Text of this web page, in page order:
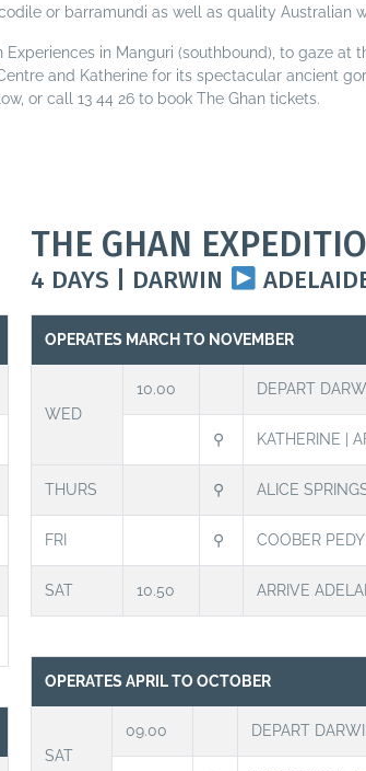
or barramundi as well as quality Australian
in Manguri (southbound), to gaze at
and Katherine for its spectacular ancient
or call 13 44 26 to book The Ghan tickets.
THE GHAN
4 DAYS | DARWIN
OPERATES MARCH TO NOVEMBER
WED
10.00 DEPART
⚲ KATHERINE |
THURS ⚲ ALICE
FRI ⚲ COOBER
SAT 10.50 ARRIVE
OPERATES APRIL TO OCTOBER
SAT
09.00 DEPART